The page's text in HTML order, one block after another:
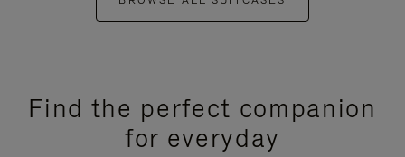
Find the perfect companion
for everyday